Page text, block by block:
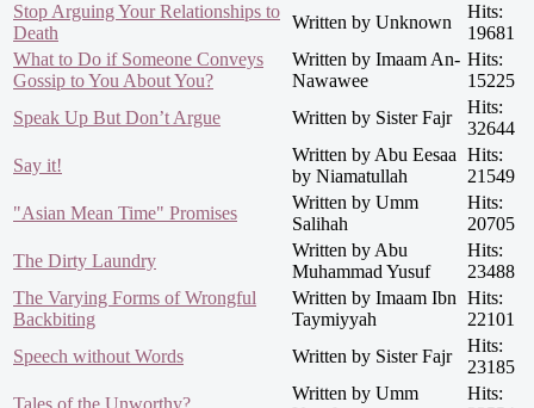
Stop Arguing Your Relationships to
Death
Written by Unknown
Hits:
19681
What to Do if Someone Conveys
Gossip to You About You?
Written by Imaam An-
Nawawee
Hits:
15225
Speak Up But Don’t Argue
Written by Sister Fajr
Hits:
32644
Say it!
Written by Abu Eesaa
by Niamatullah
Hits:
21549
"Asian Mean Time" Promises
Written by Umm
Salihah
Hits:
20705
The Dirty Laundry
Written by Abu
Muhammad Yusuf
Hits:
23488
The Varying Forms of Wrongful
Backbiting
Written by Imaam Ibn
Taymiyyah
Hits:
22101
Speech without Words
Written by Sister Fajr
Hits:
23185
Written by Umm
Hits: